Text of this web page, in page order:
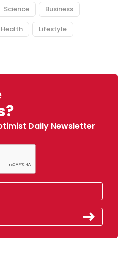
Science Business
Health Lifestyle
Daily Newsletter